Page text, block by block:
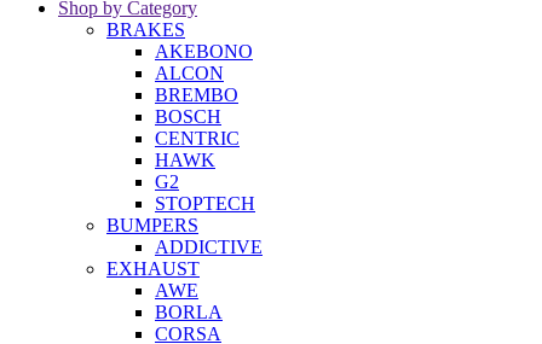
Shop by Category
BRAKES
AKEBONO
ALCON
BREMBO
BOSCH
CENTRIC
HAWK
G2
STOPTECH
BUMPERS
ADDICTIVE
EXHAUST
AWE
BORLA
CORSA